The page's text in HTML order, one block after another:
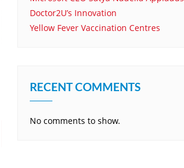
Doctor2U’s Innovation
Yellow Fever Vaccination Centres
RECENT COMMENTS
No comments to show.